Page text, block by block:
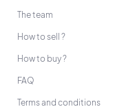
The team
How to sell ?
How to buy ?
FAQ
Terms and conditions